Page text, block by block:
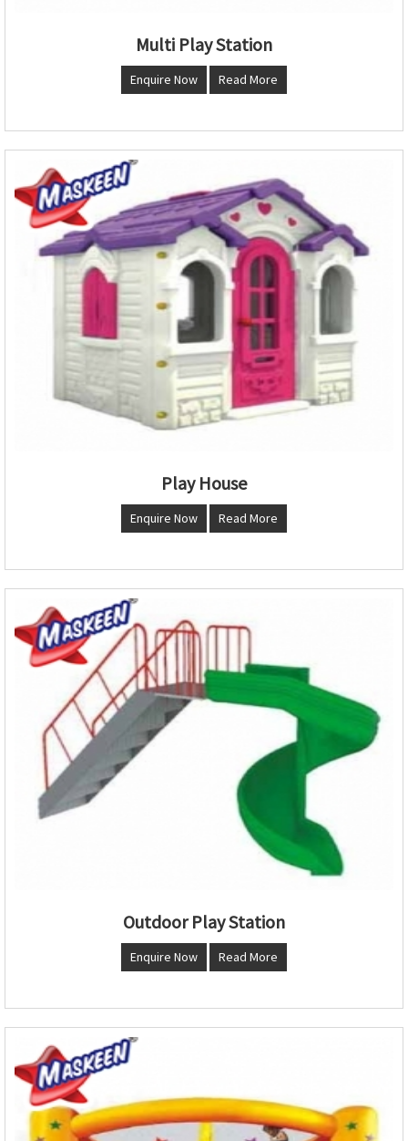
Multi Play Station
Enquire Now Read More
Play House
Enquire Now Read More
Outdoor Play Station
Enquire Now Read More